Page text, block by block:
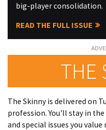
big-player consolidation.
READ THE FULL ISSUE
THE
The Skinny is delivered on
profession. You'll stay in
and special issues you value